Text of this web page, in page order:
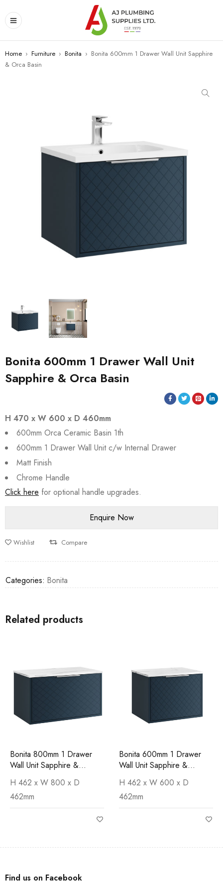
Home › Furniture › Bonita › Bonita 600mm 1 Drawer Wall Unit Sapphire
& Orca Basin
Bonita 600mm 1 Drawer Wall Unit
Sapphire & Orca Basin
H 470 x W 600 x D 460mm
600mm Orca Ceramic Basin 1th
600mm 1 Drawer Wall Unit c/w Internal Drawer
Matt Finish
Chrome Handle
Click here for optional handle upgrades.
Wishlist Compare
Categories: Bonita
Related products
Bonita 800mm 1 Drawer
Wall Unit Sapphire &
H 462 x W 800 x D
462mm
Bonita 600mm 1 Drawer
Wall Unit Sapphire &
H 462 x W 600 x D
462mm
Find us on Facebook